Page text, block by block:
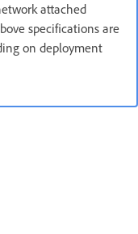
attached
specifications are
on deployment